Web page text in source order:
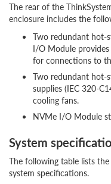
The rear of the
enclosure includes the
Two redundant hot-
I/O Module
for connections to
Two redundant hot-
supplies (IEC 320-
cooling fans.
NVMe I/O Module
System
The following table lists
system specifications.